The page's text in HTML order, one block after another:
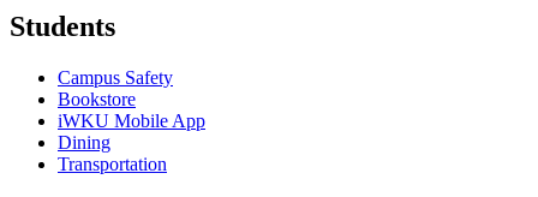
Students
Campus Safety
Bookstore
iWKU Mobile App
Dining
Transportation